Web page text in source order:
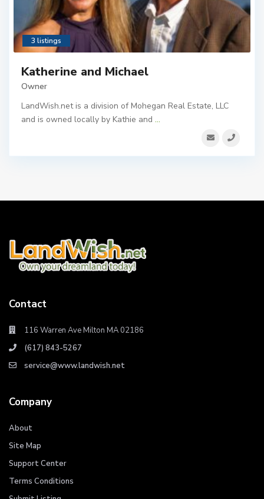
3 listings
Katherine and Michael
Owner
LandWish.net is a division of Mohegan Real Estate, LLC
and is owned locally by Kathie and ...
Contact
116 Warren Ave Milton MA 02186
(617) 843-5267
service@www.landwish.net
Company
About
Site Map
Support Center
Terms Conditions